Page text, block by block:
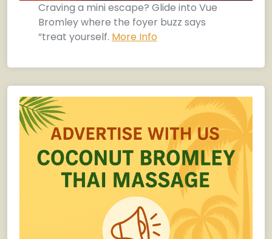
Craving a mini escape? Glide into Vue
Bromley where the foyer buzz says
“treat yourself. More Info